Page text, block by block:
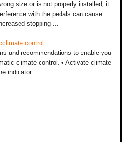
size or is not properly installed, it
with the pedals can cause
stopping ...
control
and recommendations to enable you
climate control. • Activate climate
indicator ...